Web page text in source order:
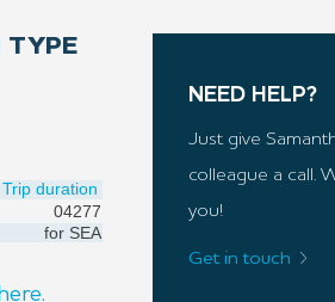
TYPE
Trip duration
04277
for SEA
NEED HELP?
Just give
colleague a call.
you!
Get in touch